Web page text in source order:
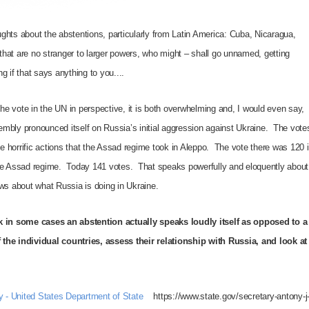
about the abstentions, particularly from Latin America: Cuba, Nicaragua,
are no stranger to larger powers, who might – shall go unnamed, getting
if that says anything to you....
vote in the UN in perspective, it is both overwhelming and, I would even say,
pronounced itself on Russia’s initial aggression against Ukraine. The
horrific actions that the Assad regime took in Aleppo. The vote there was 120
Assad regime. Today 141 votes. That speaks powerfully and eloquently about
about what Russia is doing in Ukraine.
in some cases an abstention actually speaks loudly itself as opposed to a
individual countries, assess their relationship with Russia, and look at
- United States Department of Statehttps://www.state.gov/secretary-antony-j-